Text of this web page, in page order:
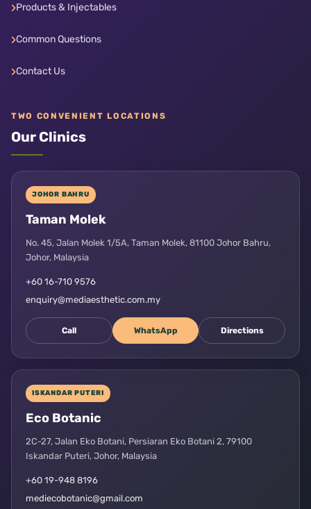
Products & Injectables
Common Questions
Contact Us
TWO CONVENIENT LOCATIONS
Our Clinics
JOHOR BAHRU
Taman Molek
No. 45, Jalan Molek 1/5A, Taman Molek, 81100 Johor Bahru,
Johor, Malaysia
+60 16-710 9576
enquiry@mediaesthetic.com.my
Call WhatsApp Directions
ISKANDAR PUTERI
Eco Botanic
2C-27, Jalan Eko Botani, Persiaran Eko Botani 2, 79100
Iskandar Puteri, Johor, Malaysia
+60 19-948 8196
mediecobotanic@gmail.com